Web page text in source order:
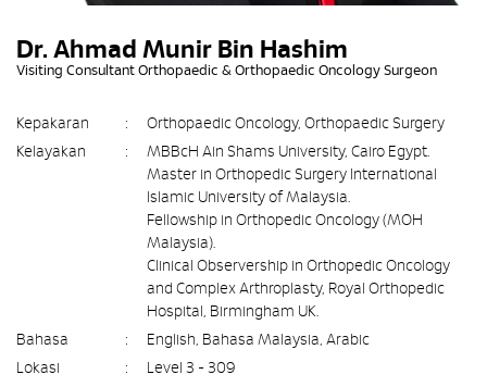
Dr. Ahmad Munir Bin Hashim
Visiting Consultant Orthopaedic & Orthopaedic Oncology Surgeon
Kepakaran :
Orthopaedic Oncology, Orthopaedic Surgery
Kelayakan
:
MBBcH Ain Shams University, Cairo Egypt.
Master in Orthopedic Surgery International
Islamic University of Malaysia.
Fellowship in Orthopedic Oncology (MOH
Malaysia).
Clinical Observership in Orthopedic Oncology
and Complex Arthroplasty, Royal Orthopedic
Hospital, Birmingham UK.
Bahasa
:
English, Bahasa Malaysia, Arabic
Lokasi
:
Level 3 - 309